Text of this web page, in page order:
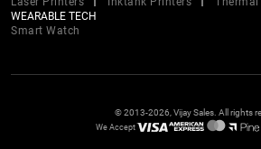
WEARABLE TECH
Smart Watch
© 2013-2026, Vijay Sales. All rights
We Accept